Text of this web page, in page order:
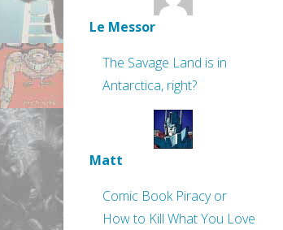
Le Messor
The Savage Land is in
Antarctica, right?
Matt
Comic Book Piracy or
How to Kill What You Love